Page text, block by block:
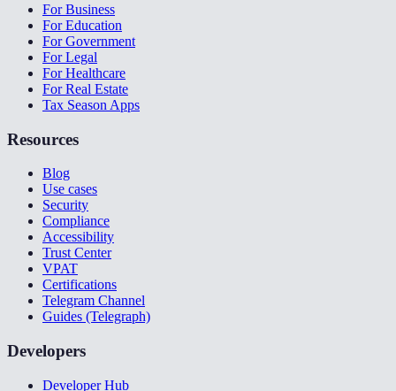
For Business
For Education
For Government
For Legal
For Healthcare
For Real Estate
Tax Season Apps
Resources
Blog
Use cases
Security
Compliance
Accessibility
Trust Center
VPAT
Certifications
Telegram Channel
Guides (Telegraph)
Developers
Developer Hub